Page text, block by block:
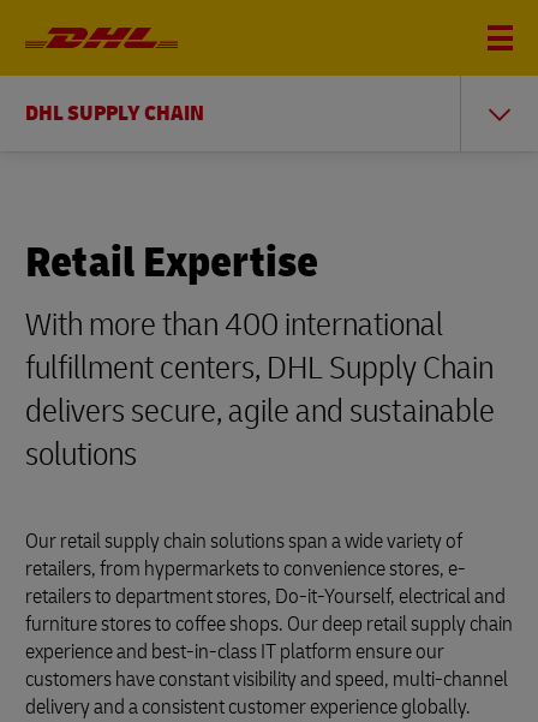
DHL SUPPLY CHAIN
Retail Expertise
With more than 400 international
fulfillment centers, DHL Supply Chain
delivers secure, agile and sustainable
solutions
Our retail supply chain solutions span a wide variety of
retailers, from hypermarkets to convenience stores, e-
retailers to department stores, Do-it-Yourself, electrical and
furniture stores to coffee shops. Our deep retail supply chain
experience and best-in-class IT platform ensure our
customers have constant visibility and speed, multi-channel
delivery and a consistent customer experience globally.